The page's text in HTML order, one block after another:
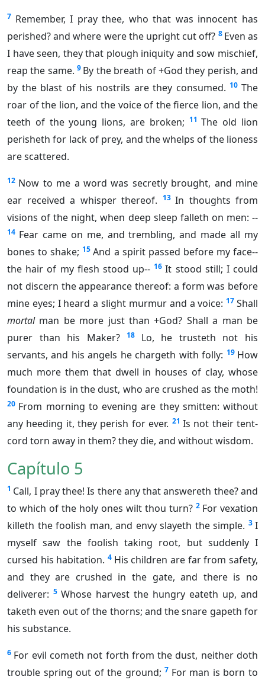
7 Remember, I pray thee, who that was innocent has
perished? and where were the upright cut off? 8 Even as
I have seen, they that plough iniquity and sow mischief,
reap the same. 9 By the breath of +God they perish, and
by the blast of his nostrils are they consumed. 10 The
roar of the lion, and the voice of the fierce lion, and the
teeth of the young lions, are broken; 11 The old lion
perisheth for lack of prey, and the whelps of the lioness
are scattered.
12 Now to me a word was secretly brought, and mine
ear received a whisper thereof. 13 In thoughts from
visions of the night, when deep sleep falleth on men: --
14 Fear came on me, and trembling, and made all my
bones to shake; 15 And a spirit passed before my face--
the hair of my flesh stood up-- 16 It stood still; I could
not discern the appearance thereof: a form was before
mine eyes; I heard a slight murmur and a voice: 17 Shall
mortalman be more just than +God? Shall a man be
purer than his Maker?
18
Lo, he trusteth not his
servants, and his angels he chargeth with folly: 19 How
much more them that dwell in houses of clay, whose
foundation is in the dust, who are crushed as the moth!
20 From morning to evening are they smitten: without
any heeding it, they perish for ever. 21 Is not their tent-
cord torn away in them? they die, and without wisdom.
Capítulo 5
1 Call, I pray thee! Is there any that answereth thee? and
to which of the holy ones wilt thou turn? 2 For vexation
killeth the foolish man, and envy slayeth the simple. 3 I
myself saw the foolish taking root, but suddenly I
cursed his habitation. 4 His children are far from safety,
and they are crushed in the gate, and there is no
deliverer: 5 Whose harvest the hungry eateth up, and
taketh even out of the thorns; and the snare gapeth for
his substance.
6 For evil cometh not forth from the dust, neither doth
trouble spring out of the ground; 7 For man is born to